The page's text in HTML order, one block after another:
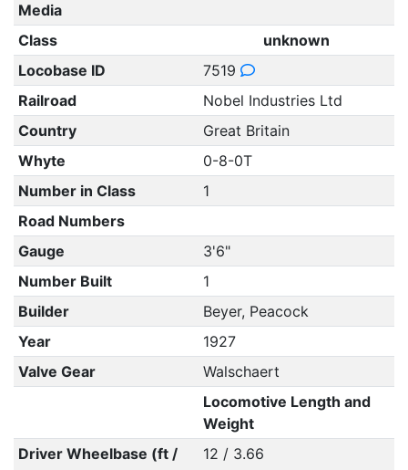
Media
Class
unknown
Locobase ID
7519
Railroad
Nobel Industries Ltd
Country
Great Britain
Whyte
0-8-0T
Number in Class
1
Road Numbers
Gauge
3'6"
Number Built
1
Builder
Beyer, Peacock
Year
1927
Valve Gear
Walschaert
Locomotive Length and
Weight
Driver Wheelbase (ft /
12 / 3.66